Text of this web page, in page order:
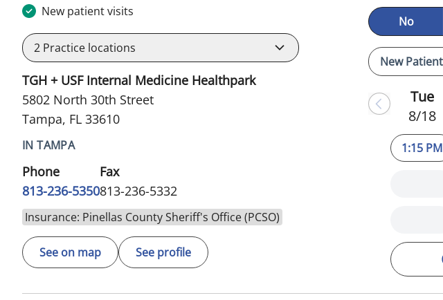
New patient visits
2 Practice locations
TGH + USF Internal Medicine Healthpark
5802 North 30th Street
Tampa, FL 33610
IN TAMPA
Phone
813-236-5350
Fax
813-236-5332
Insurance: Pinellas County Sheriff's Office (PCSO)
See on map See profile
No
Tue
8/18
1:15 PM